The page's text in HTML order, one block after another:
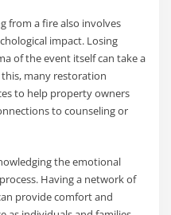
from a fire also involves
impact. Losing
of the event itself can take a
many restoration
to help property owners
to counseling or
the emotional
Having a network of
provide comfort and